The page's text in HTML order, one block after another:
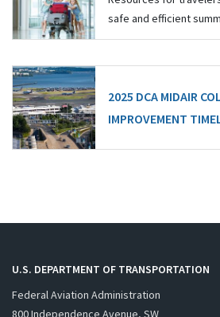
safe and efficient
2025 DCA MIDAIR
IMPROVEMENT
U.S. DEPARTMENT OF TRANSPORTATION
Federal Aviation Administration
800 Independence Avenue, SW